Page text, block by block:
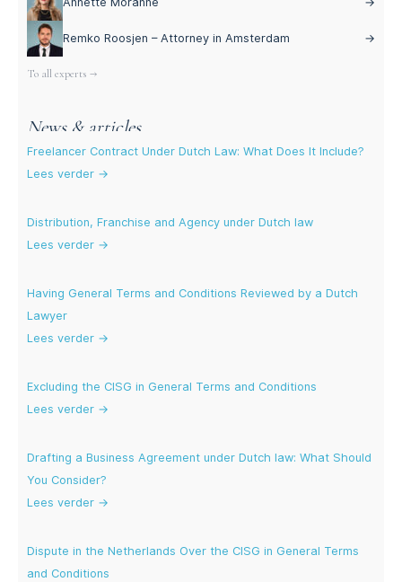
Remko Roosjen – Attorney in Amsterdam →
To all experts →
News & articles
Freelancer Contract Under Dutch Law: What Does It Include?
Lees verder →
Distribution, Franchise and Agency under Dutch law
Lees verder →
Having General Terms and Conditions Reviewed by a Dutch
Lawyer
Lees verder →
Excluding the CISG in General Terms and Conditions
Lees verder →
Drafting a Business Agreement under Dutch law: What Should
You Consider?
Lees verder →
Dispute in the Netherlands Over the CISG in General Terms
and Conditions